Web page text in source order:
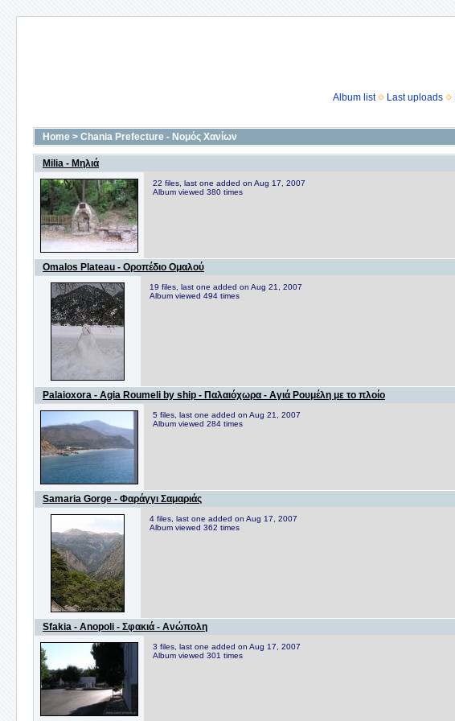
Album list
Last uploads
Home > Chania Prefecture - Νομός Χανίων
Milia - Μηλιά
22 files, last one added on Aug 17, 2007
Album viewed 380 times
Omalos Plateau - Οροπέδιο Ομαλού
19 files, last one added on Aug 21, 2007
Album viewed 494 times
Palaioxora - Agia Roumeli by ship - Παλαιόχωρα - Αγιά Ρουμέλη με το πλοίο
5 files, last one added on Aug 21, 2007
Album viewed 284 times
Samaria Gorge - Φαράγγι Σαμαριάς
4 files, last one added on Aug 17, 2007
Album viewed 362 times
Sfakia - Anopoli - Σφακιά - Ανώπολη
3 files, last one added on Aug 17, 2007
Album viewed 301 times